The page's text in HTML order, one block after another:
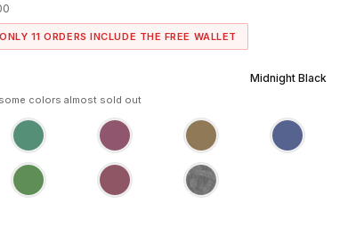
ONLY 11 ORDERS INCLUDE THE FREE WALLET
Midnight Black
colors almost sold out